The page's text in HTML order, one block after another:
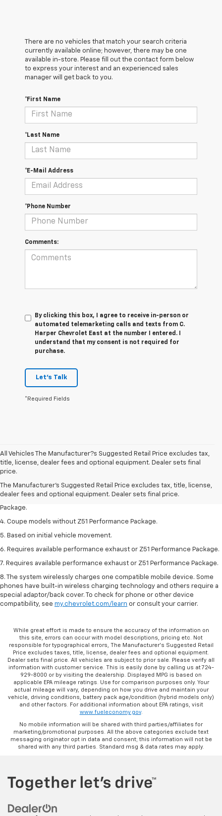
There are no vehicles that match your search criteria
currently available online; however, there may be one
available in-store. Please fill out the contact form below
to express your interest and an experienced sales
manager will get back to you.
*First Name
*Last Name
*E-Mail Address
*Phone Number
Comments:
By clicking this box, I agree to receive in-person or
automated telemarketing calls and texts from C.
Harper Chevrolet East at the number I entered. I
understand that my consent is not required for
purchase.
Let's Talk
*Required Fields
All Vehicles The Manufacturer?s Suggested Retail Price excludes tax,
title, license, dealer fees and optional equipment. Dealer sets final
price.
The Manufacturer's Suggested Retail Price excludes tax, title, license,
dealer fees and optional equipment. Dealer sets final price.
1. The Manufacturer’s Suggested Retail Price excludes tax, title, license,
dealer fees and optional equipment. Dealer sets the final price.
2. Requires available performance exhaust or Z51 Performance Package.
3. Based on initial vehicle movement. Requires available Z51 Performance
Package.
4. Coupe models without Z51 Performance Package.
5. Based on initial vehicle movement.
6. Requires available performance exhaust or Z51 Performance Package.
7. Requires available performance exhaust or Z51 Performance Package.
8. The system wirelessly charges one compatible mobile device. Some
phones have built-in wireless charging technology and others require a
special adaptor/back cover. To check for phone or other device
compatibility, see my.chevrolet.com/learn or consult your carrier.
While great effort is made to ensure the accuracy of the information on
this site, errors can occur with model descriptions, pricing etc. Not
responsible for typographical errors, The Manufacturer’s Suggested Retail
Price excludes taxes, title, license, dealer fees and optional equipment.
Dealer sets final price. All vehicles are subject to prior sale. Please verify all
information with customer service. This is easily done by calling us at 724-
929-8000 or by visiting the dealership. Displayed MPG is based on
applicable EPA mileage ratings. Use for comparison purposes only. Your
actual mileage will vary, depending on how you drive and maintain your
vehicle, driving conditions, battery pack age/condition (hybrid models only)
and other factors. For additional information about EPA ratings, visit
www.fueleconomy.gov.
No mobile information will be shared with third parties/affiliates for
marketing/promotional purposes. All the above categories exclude text
messaging originator opt in data and consent; this information will not be
shared with any third parties. Standard msg & data rates may apply.